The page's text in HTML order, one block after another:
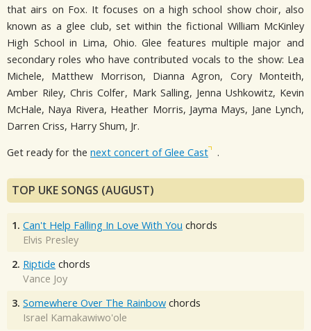
that airs on Fox. It focuses on a high school show choir, also
known as a glee club, set within the fictional William McKinley
High School in Lima, Ohio. Glee features multiple major and
secondary roles who have contributed vocals to the show: Lea
Michele, Matthew Morrison, Dianna Agron, Cory Monteith,
Amber Riley, Chris Colfer, Mark Salling, Jenna Ushkowitz, Kevin
McHale, Naya Rivera, Heather Morris, Jayma Mays, Jane Lynch,
Darren Criss, Harry Shum, Jr.
Get ready for the next concert of Glee Cast .
TOP UKE SONGS (AUGUST)
1. Can't Help Falling In Love With You chords
Elvis Presley
2. Riptide chords
Vance Joy
3. Somewhere Over The Rainbow chords
Israel Kamakawiwo'ole